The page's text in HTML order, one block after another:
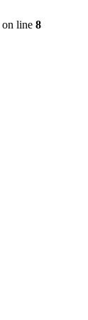
on line 8